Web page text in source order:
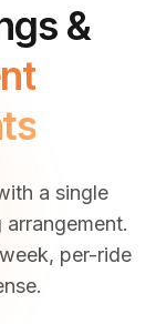
&
a single
per-ride